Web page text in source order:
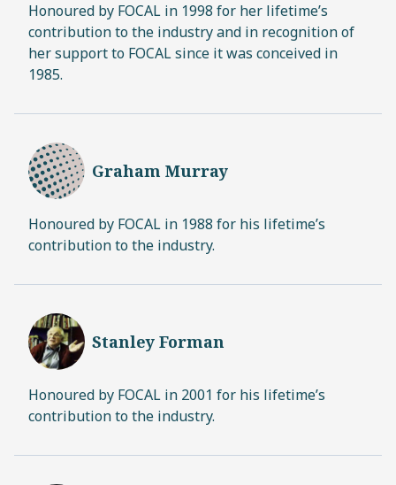
Honoured by FOCAL in 1998 for her lifetime’s
contribution to the industry and in recognition of
her support to FOCAL since it was conceived in
1985.
Graham Murray
Honoured by FOCAL in 1988 for his lifetime’s
contribution to the industry.
Stanley Forman
Honoured by FOCAL in 2001 for his lifetime’s
contribution to the industry.